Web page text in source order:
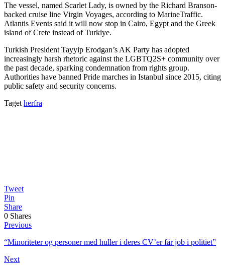
The vessel, named Scarlet Lady, is owned by the Richard Branson-
backed cruise line Virgin Voyages, according to MarineTraffic.
Atlantis Events said it will now stop in Cairo, Egypt and the Greek
island of Crete instead of Turkiye.
Turkish President Tayyip Erodgan’s AK Party has adopted
increasingly harsh rhetoric against the LGBTQ2S+ community over
the past decade, sparking condemnation from rights group.
Authorities have banned Pride marches in Istanbul since 2015, citing
public safety and security concerns.
Taget herfra
Tweet
Pin
Share
0 Shares
Previous
“Minoriteter og personer med huller i deres CV’er får job i politiet”
Next